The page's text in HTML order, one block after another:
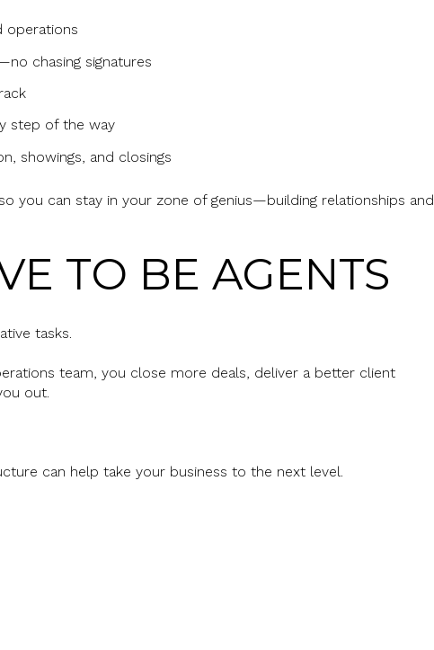
operations
chasing signatures
step of the way
showings, and closings
you can stay in your zone of genius—building relationships and
TO BE AGENTS
tasks.
team, you close more deals, deliver a better client
out.
can help take your business to the next level.